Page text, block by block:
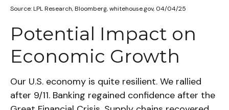
Source: LPL Research, Bloomberg, whitehouse.gov, 04/04/25
Potential Impact on
Economic Growth
Our U.S. economy is quite resilient. We rallied
after 9/11. Banking regained confidence after the